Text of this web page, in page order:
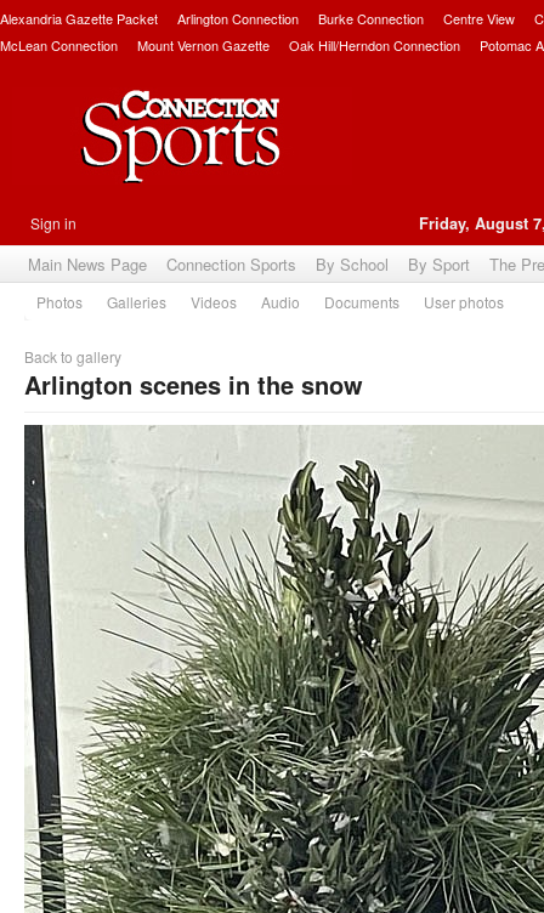
Alexandria Gazette Packet Arlington Connection Burke Connection Centre View
McLean Connection
Mount Vernon Gazette Oak Hill/Herndon Connection Potomac
Sign in Friday, August
Main News Page Connection Sports By School By Sport The
Photos Galleries Videos Audio Documents User photos
Back to gallery
Arlington scenes in the snow